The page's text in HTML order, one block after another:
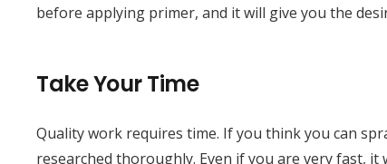
before applying primer, and it will give you the
Take Your Time
Quality work requires time. If you think you can
researched thoroughly. Even if you are very fast,